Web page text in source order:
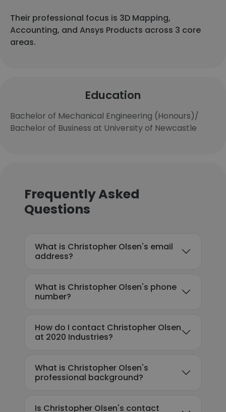
Their professional focus is 3D Mapping,
Accounting, and Ansys Products across 3 core
areas.
Education
Bachelor of Mechanical Engineering (Honours)/
Bachelor of Business at University of Newcastle
Frequently Asked
Questions
What is Christopher Olsen's email
address?
What is Christopher Olsen's phone
number?
How do I contact Christopher Olsen
at 2020 Industries?
What is Christopher Olsen's
professional background?
Is Christopher Olsen's contact